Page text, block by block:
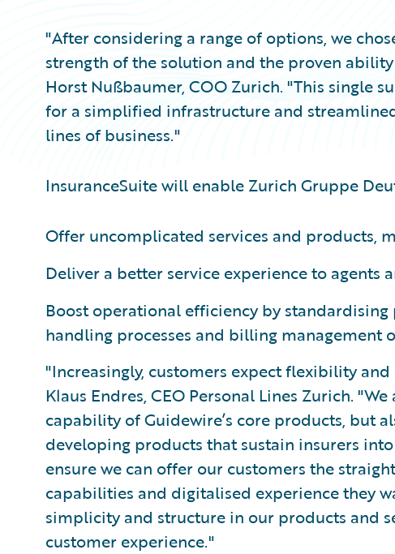
"After considering a range of options, we
strength of the solution and the proven
Horst Nußbaumer, COO Zurich. "This single
for a simplified infrastructure and
lines of business."
InsuranceSuite will enable Zurich Gruppe
Offer uncomplicated services and products,
Deliver a better service experience to agents
Boost operational efficiency by
handling processes and billing management
"Increasingly, customers expect flexibility
Klaus Endres, CEO Personal Lines Zurich.
capability of Guidewire’s core products, but
developing products that sustain insurers
ensure we can offer our customers the
capabilities and digitalised experience they
simplicity and structure in our products and
customer experience."